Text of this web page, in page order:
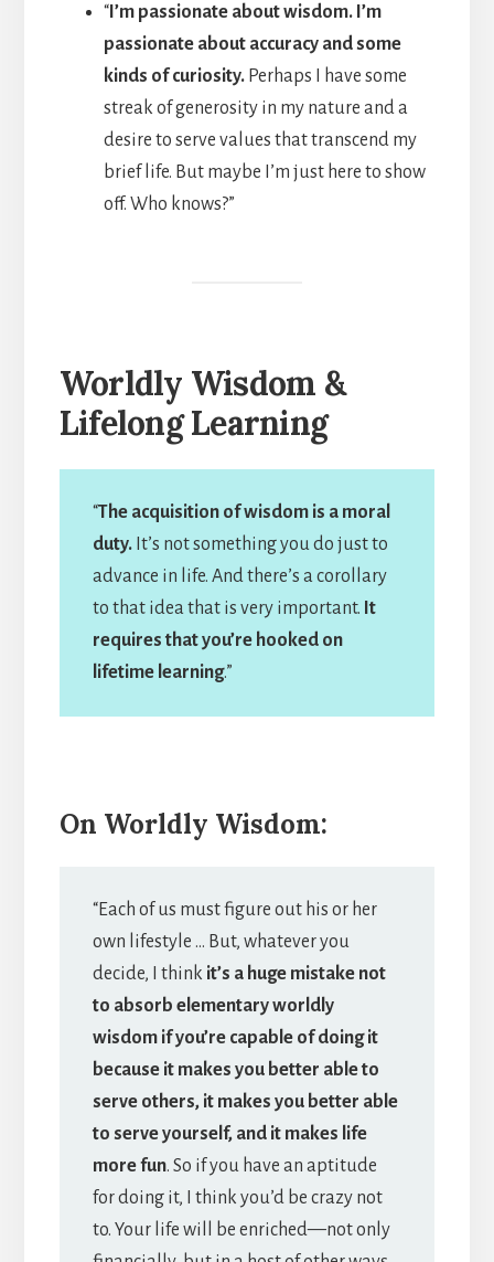
“I’m passionate about wisdom. I’m
passionate about accuracy and some
kinds of curiosity.Perhaps I have some
streak of generosity in my nature and a
desire to serve values that transcend my
brief life. But maybe I’m just here to show
off. Who knows?”
Worldly Wisdom &
Lifelong Learning
“The acquisition of wisdom is a moral
duty.It’s not something you do just to
advance in life. And there’s a corollary
to that idea that is very important. It
requires that you’re hooked on
lifetime learning.”
On Worldly Wisdom:
“Each of us must figure out his or her
own lifestyle … But, whatever you
decide, I think it’s a huge mistake not
to absorb elementary worldly
wisdom if you’re capable of doing it
because it makes you better able to
serve others, it makes you better able
to serve yourself, and it makes life
more fun. So if you have an aptitude
for doing it, I think you’d be crazy not
to. Your life will be enriched—not only